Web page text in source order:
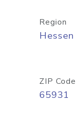
Region
Hessen
ZIP Code
65931